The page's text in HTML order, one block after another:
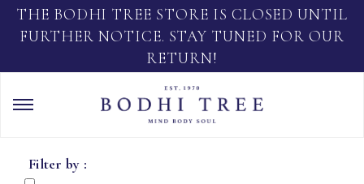
THE BODHI TREE STORE IS CLOSED UNTIL
FURTHER NOTICE. STAY TUNED FOR OUR
RETURN!
Filter by :